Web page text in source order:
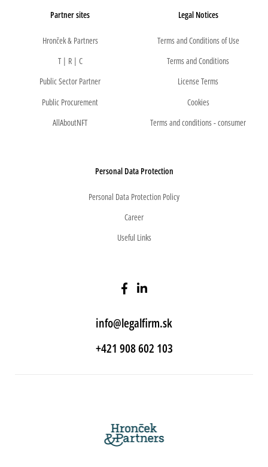
Partner sites
Hronček & Partners
T | R | C
Public Sector Partner
Public Procurement
AllAboutNFT
Legal Notices
Terms and Conditions of Use
Terms and Conditions
License Terms
Cookies
Terms and conditions - consumer
Personal Data Protection
Personal Data Protection Policy
Career
Useful Links
info@legalfirm.sk
+421 908 602 103